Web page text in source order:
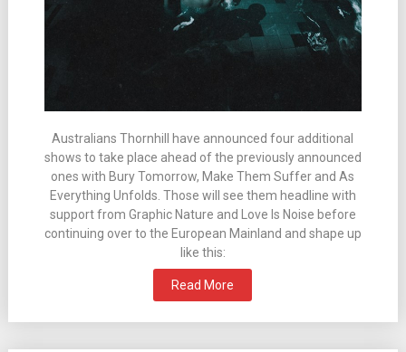
Australians Thornhill have announced four additional
shows to take place ahead of the previously announced
ones with Bury Tomorrow, Make Them Suffer and As
Everything Unfolds. Those will see them headline with
support from Graphic Nature and Love Is Noise before
continuing over to the European Mainland and shape up
like this:
Read More